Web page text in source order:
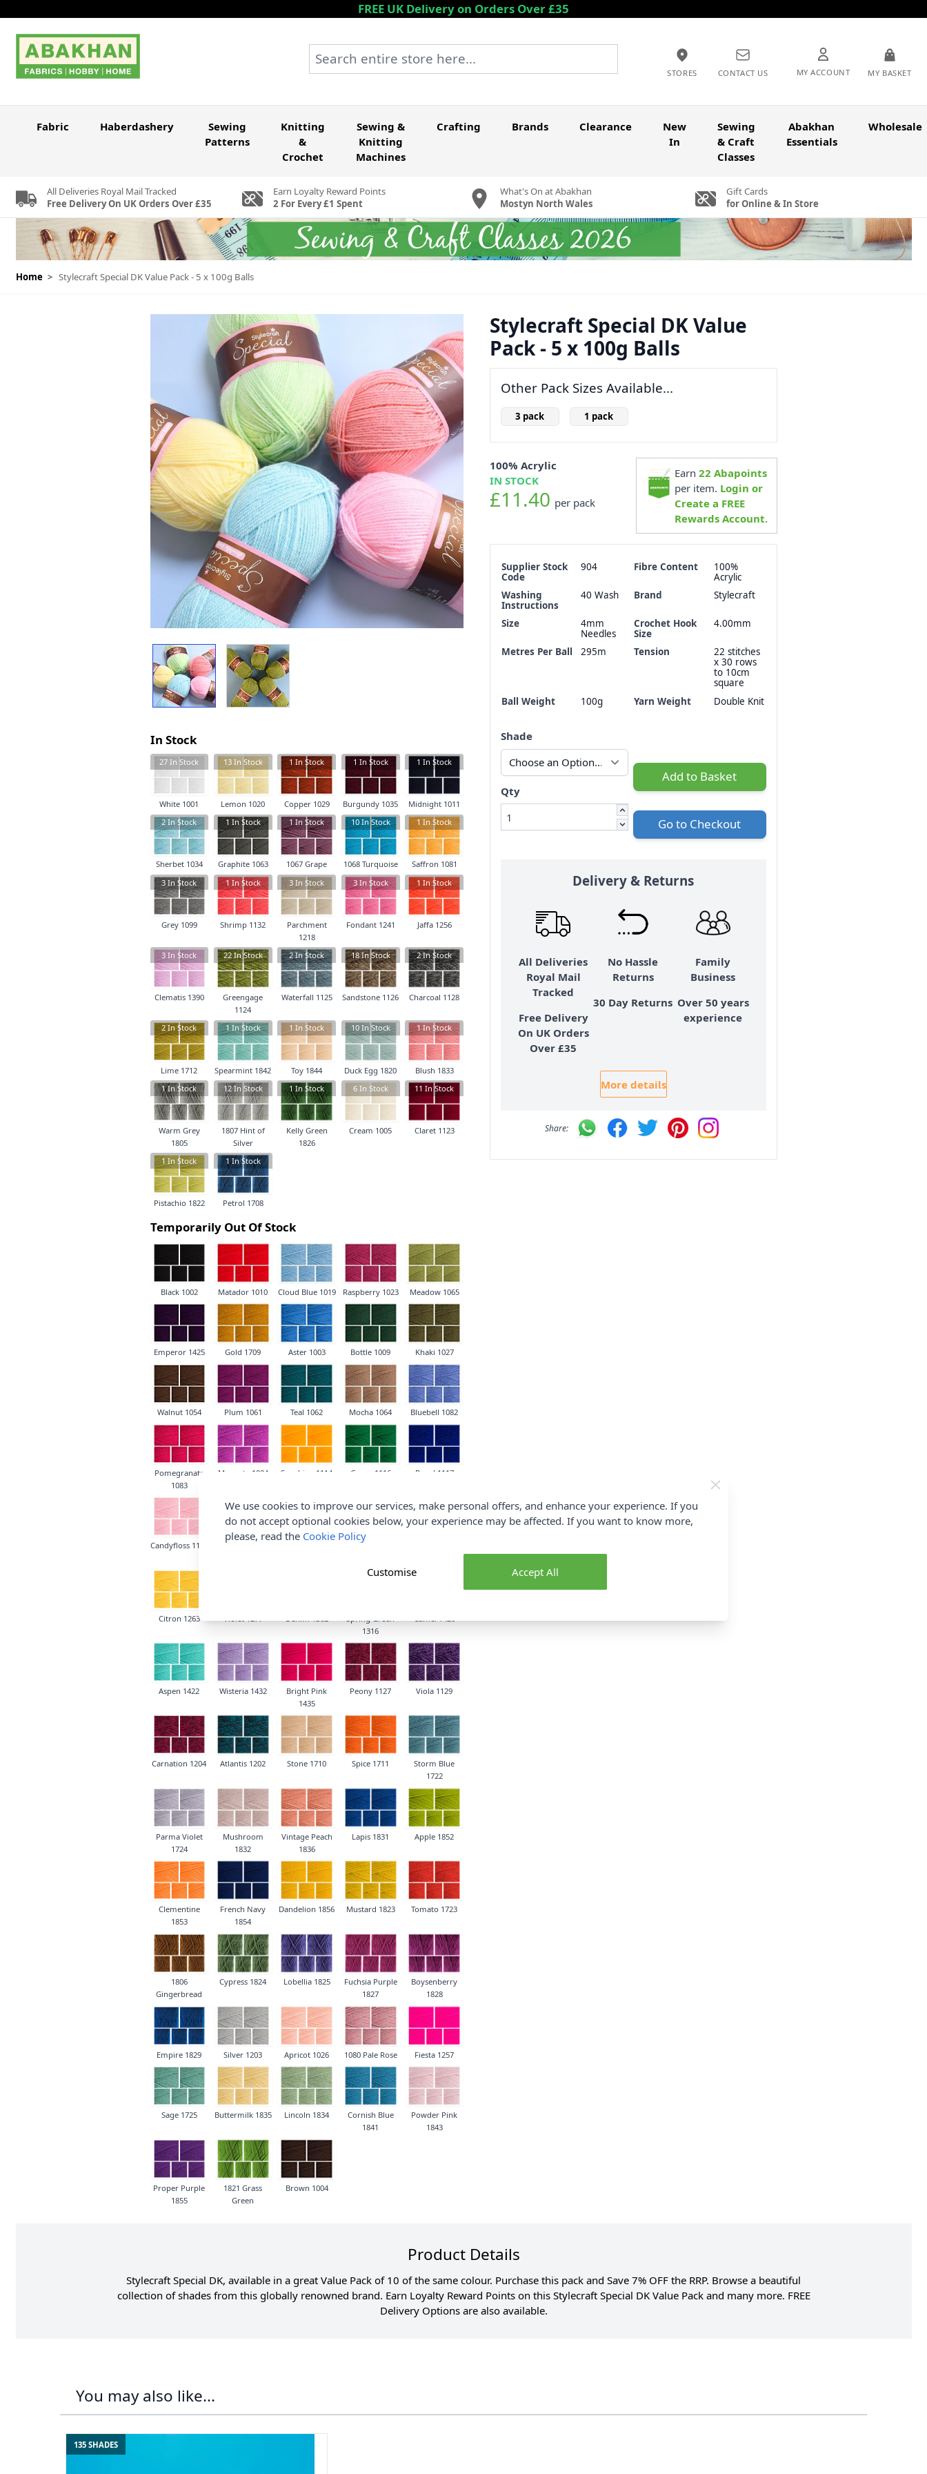
FREE UK Delivery on Orders Over £35
STORES CONTACT US MY ACCOUNT MY BASKET
Search entire store here...
Fabric Haberdashery
Sewing
Patterns
Knitting
&
Crochet
Sewing &
Knitting
Machines
Crafting Brands Clearance
New
In
Sewing
& Craft
Classes
Abakhan
Essentials
Wholesale
All Deliveries Royal Mail Tracked
Free Delivery On UK Orders Over £35
Earn Loyalty Reward Points
2 For Every £1 Spent
What's On at Abakhan
Mostyn North Wales
Gift Cards
for Online & In Store
Home > Stylecraft Special DK Value Pack - 5 x 100g Balls
In Stock
27 In Stock
White 1001
13In Stock
Lemon 1020
1 In Stock
Copper 1029
1 In Stock
Burgundy 1035
1 In Stock
Midnight 1011
2In Stock
Sherbet 1034
1In Stock
Graphite 1063
1In Stock
1067 Grape
10In Stock
1068 Turquoise
1In Stock
Saffron 1081
3In Stock
Grey 1099
1 In Stock
Shrimp 1132
3In Stock
Parchment
1218
3In Stock
Fondant 1241
1In Stock
Jaffa 1256
3 In Stock
Clematis 1390
22In Stock
Greengage
1124
2In Stock
Waterfall 1125
18In Stock
Sandstone 1126
2In Stock
Charcoal 1128
2In Stock
Lime 1712
1In Stock
Spearmint 1842
1In Stock
Toy 1844
10In Stock
Duck Egg 1820
1In Stock
Blush 1833
1In Stock
Warm Grey
1805
12In Stock
1807 Hint of
Silver
1In Stock
Kelly Green
1826
6In Stock
Cream 1005
11In Stock
Claret 1123
1In Stock
Pistachio 1822
1In Stock
Petrol 1708
Temporarily Out Of Stock
Black 1002 Matador 1010 Cloud Blue 1019 Raspberry 1023 Meadow 1065
Emperor 1425 Gold 1709 Aster 1003 Bottle 1009 Khaki 1027
Walnut 1054 Plum 1061 Teal 1062 Mocha 1064 Bluebell 1082
Pomegranate
1083
Magenta 1084 Sunshine 1114 Green 1116 Royal 1117
Candyfloss 1130 Lavender 1188 Lipstick 1246
Citron 1263
1316
Aspen 1422 Wisteria 1432
Bright Pink
1435
Peony 1127 Viola 1129
Carnation 1204 Atlantis 1202 Stone 1710 Spice 1711
Storm Blue
1722
Parma Violet
1724
Mushroom
1832
Vintage Peach
1836
Lapis 1831 Apple 1852
Clementine
1853
French Navy
1854
Dandelion 1856 Mustard 1823 Tomato 1723
1806
Gingerbread
Cypress 1824 Lobellia 1825
Fuchsia Purple
1827
Boysenberry
1828
Empire 1829 Silver 1203 Apricot 1026 1080 Pale Rose Fiesta 1257
Sage 1725 Buttermilk 1835 Lincoln 1834
Cornish Blue
1841
Powder Pink
1843
Proper Purple
1855
1821 Grass
Green
Brown 1004
Stylecraft Special DK Value
Pack - 5 x 100g Balls
Other Pack Sizes Available...
3 pack 1 pack
100% Acrylic
IN STOCK
£11.40 per pack
Earn22 Abapoints
per item. Login or
Create a FREE
Rewards Account.
Supplier Stock
Code
904 Fibre Content
100%
Acrylic
Washing
Instructions
40 Wash Brand Stylecraft
Size
4mm
Needles
Crochet Hook
Size
4.00mm
Metres Per Ball 295m Tension
22 stitches
x 30 rows
to 10cm
square
Ball Weight
100g Yarn Weight Double Knit
Shade
Qty
Add to Basket
Go to Checkout
Delivery & Returns
All Deliveries
Royal Mail
Tracked
Free Delivery
On UK Orders
Over £35
No Hassle
Returns
30 Day Returns
Family
Business
Over 50 years
experience
More details
Product Details
Stylecraft Special DK, available in a great Value Pack of 10 of the same colour. Purchase this pack and Save 7% OFF the RRP. Browse a beautiful
collection of shades from this globally renowned brand. Earn Loyalty Reward Points on this Stylecraft Special DK Value Pack and many more. FREE
Delivery Options are also available.
You may also like...
135 SHADES
We use cookies to improve our services, make personal offers, and enhance your experience. If you
do not accept optional cookies below, your experience may be affected. If you want to know more,
please, read the Cookie Policy
Accept All
Customise